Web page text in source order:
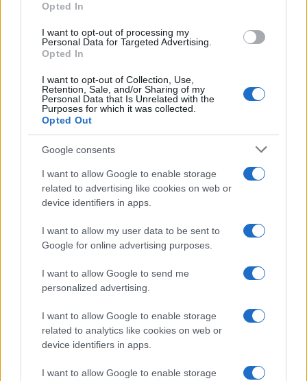
Opted In
I want to opt-out of processing my
Personal Data for Targeted Advertising.
Opted In
I want to opt-out of Collection, Use,
Retention, Sale, and/or Sharing of my
Personal Data that Is Unrelated with the
Purposes for which it was collected.
Opted Out
Google consents
I want to allow Google to enable storage
related to advertising like cookies on web or
device identifiers in apps.
I want to allow my user data to be sent to
Google for online advertising purposes.
I want to allow Google to send me
personalized advertising.
I want to allow Google to enable storage
related to analytics like cookies on web or
device identifiers in apps.
I want to allow Google to enable storage
Vuoi rimanere sempre aggiornato?
Iscriviti alla newsletter di Gallura Oggi e ricevi le nostre
email periodiche contenenti le ultime notizie pubblicate
sul sito web!
Indirizzo email*
Privacy
Utilizziamo Mailchimp come piattaforma di
tue informazioni siano trasferite a Mailchimp per
Leggi qui l'informativa sulla privacy
di Mailchimp .
facendo clic sul collegamento nel piè di pagina delle
nostre e-mail.